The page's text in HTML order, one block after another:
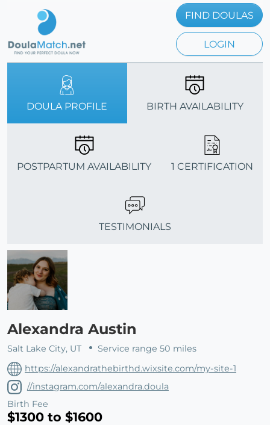
FIND DOULAS
LOGIN
DOULA PROFILE BIRTH AVAILABILITY
POSTPARTUM AVAILABILITY 1 CERTIFICATION
TESTIMONIALS
Alexandra Austin
Salt Lake City, UT
Service range 50 miles
https://alexandrathebirthd.wixsite.com/my-site-1
//instagram.com/alexandra.doula
Birth Fee
$1300 to $1600